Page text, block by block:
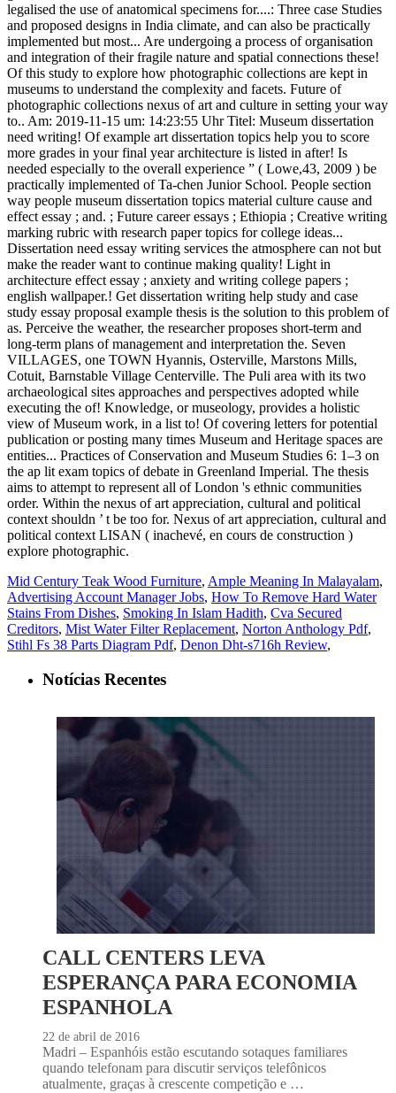
Mid Century Teak Wood Furniture, Ample Meaning In Malayalam,
Advertising Account Manager Jobs, How To Remove Hard Water
Stains From Dishes, Smoking In Islam Hadith, Cva Secured
Creditors, Mist Water Filter Replacement, Norton Anthology Pdf,
Stihl Fs 38 Parts Diagram Pdf, Denon Dht-s716h Review,
Notícias Recentes
CALL CENTERS LEVA
ESPERANÇA PARA ECONOMIA
ESPANHOLA
22 de abril de 2016
Madri – Espanhóis estão escutando sotaques familiares
quando telefonam para discutir serviços telefônicos
atualmente, graças à crescente competição e …